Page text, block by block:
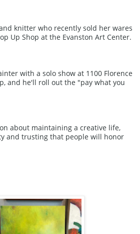
knitter who recently sold her wares
Up Shop at the Evanston Art Center.
with a solo show at 1100 Florence
and he'll roll out the "pay what you
about maintaining a creative life,
and trusting that people will honor